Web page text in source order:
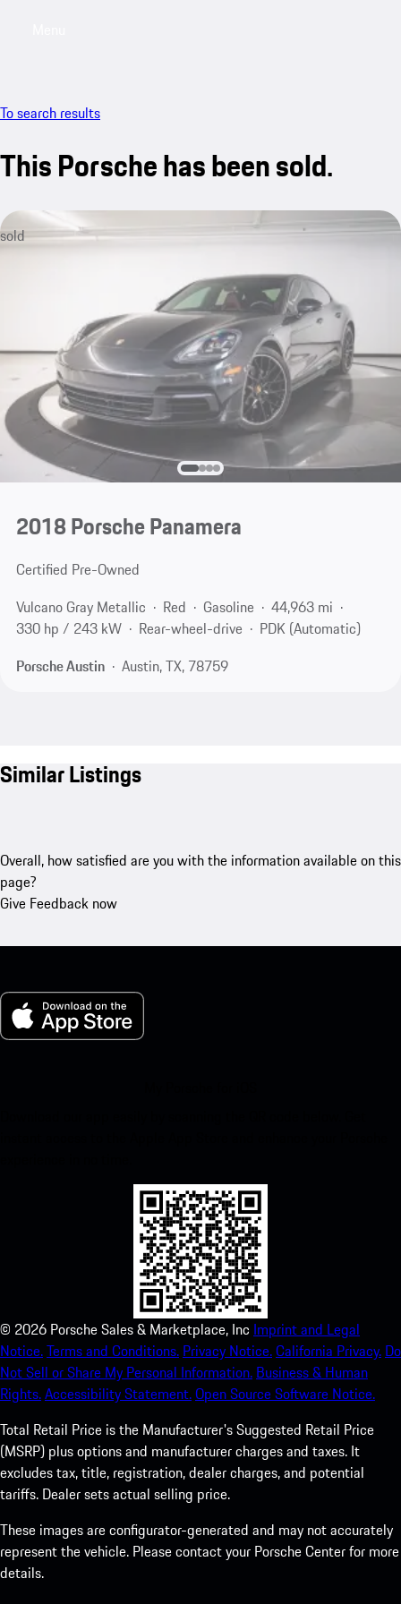
To search results
This Porsche has been sold.
sold
2018 Porsche Panamera
Certified Pre-Owned
Vulcano Gray Metallic
Red Gasoline
44,963 mi
330 hp / 243 kW
Rear-wheel-drive
PDK (Automatic)
Porsche Austin
Austin, TX, 78759
Similar Listings
Overall, how satisfied are you with the information available on this
page?
Give Feedback now
© 2026 Porsche Sales & Marketplace, Inc Imprint and Legal
Notice.Terms and Conditions. Privacy Notice.California Privacy. Do
Not Sell or Share My Personal Information. Business & Human
Rights.Accessibility Statement.Open Source Software Notice.
Total Retail Price is the Manufacturer's Suggested Retail Price
(MSRP) plus options and manufacturer charges and taxes. It
excludes tax, title, registration, dealer charges, and potential
tariffs. Dealer sets actual selling price.
These images are configurator-generated and may not accurately
represent the vehicle. Please contact your Porsche Center for more
details.